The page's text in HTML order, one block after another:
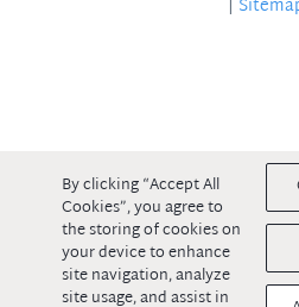
|
By clicking “Accept All
Cookies”, you agree to
the storing of cookies on
your device to enhance
site navigation, analyze
site usage, and assist in